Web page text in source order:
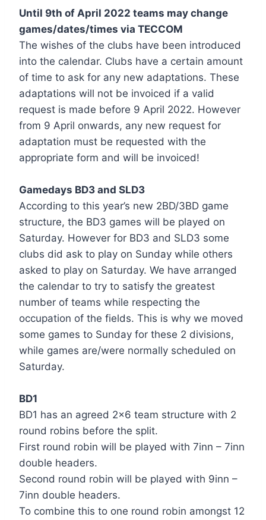
Until 9th of April 2022 teams may change
games/dates/times via TECCOM
The wishes of the clubs have been introduced
into the calendar. Clubs have a certain amount
of time to ask for any new adaptations. These
adaptations will not be invoiced if a valid
request is made before 9 April 2022. However
from 9 April onwards, any new request for
adaptation must be requested with the
appropriate form and will be invoiced!
Gamedays BD3 and SLD3
According to this year’s new 2BD/3BD game
structure, the BD3 games will be played on
Saturday. However for BD3 and SLD3 some
clubs did ask to play on Sunday while others
asked to play on Saturday. We have arranged
the calendar to try to satisfy the greatest
number of teams while respecting the
occupation of the fields. This is why we moved
some games to Sunday for these 2 divisions,
while games are/were normally scheduled on
Saturday.
BD1
BD1 has an agreed 2×6 team structure with 2
round robins before the split.
First round robin will be played with 7inn – 7inn
double headers.
Second round robin will be played with 9inn –
7inn double headers.
To combine this to one round robin amongst 12